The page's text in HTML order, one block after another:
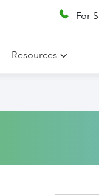
For
Resources